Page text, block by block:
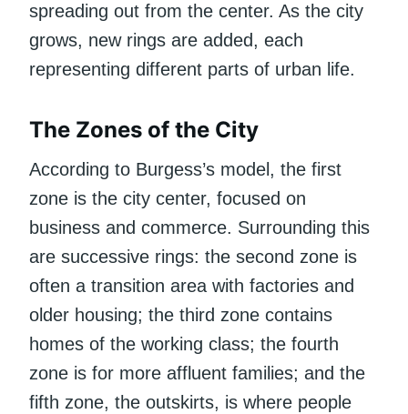
spreading out from the center. As the city
grows, new rings are added, each
representing different parts of urban life.
The Zones of the City
According to Burgess’s model, the first
zone is the city center, focused on
business and commerce. Surrounding this
are successive rings: the second zone is
often a transition area with factories and
older housing; the third zone contains
homes of the working class; the fourth
zone is for more affluent families; and the
fifth zone, the outskirts, is where people